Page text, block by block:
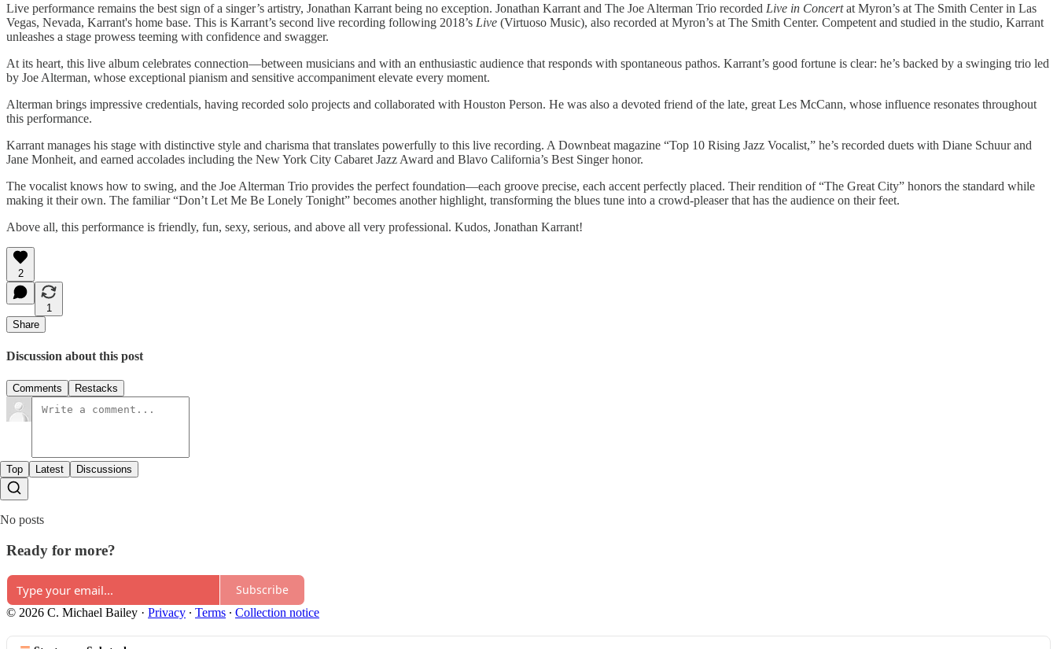
Live performance remains the best sign of a singer’s artistry, Jonathan Karrant being no exception. Jonathan Karrant and The Joe Alterman Trio recorded Live in Concertat Myron’s at The Smith Center in Las
Vegas, Nevada, Karrant's home base. This is Karrant’s second live recording following 2018’s Live (Virtuoso Music), also recorded at Myron’s at The Smith Center. Competent and studied in the studio, Karrant
unleashes a stage prowess teeming with confidence and swagger.
At its heart, this live album celebrates connection—between musicians and with an enthusiastic audience that responds with spontaneous pathos. Karrant’s good fortune is clear: he’s backed by a swinging trio led
by Joe Alterman, whose exceptional pianism and sensitive accompaniment elevate every moment.
Alterman brings impressive credentials, having recorded solo projects and collaborated with Houston Person. He was also a devoted friend of the late, great Les McCann, whose influence resonates throughout
this performance.
Karrant manages his stage with distinctive style and charisma that translates powerfully to this live recording. A Downbeat magazine “Top 10 Rising Jazz Vocalist,” he’s recorded duets with Diane Schuur and
Jane Monheit, and earned accolades including the New York City Cabaret Jazz Award and Blavo California’s Best Singer honor.
The vocalist knows how to swing, and the Joe Alterman Trio provides the perfect foundation—each groove precise, each accent perfectly placed. Their rendition of “The Great City” honors the standard while
making it their own. The familiar “Don’t Let Me Be Lonely Tonight” becomes another highlight, transforming the blues tune into a crowd-pleaser that has the audience on their feet.
Above all, this performance is friendly, fun, sexy, serious, and above all very professional. Kudos, Jonathan Karrant!
2
1
Share
Discussion about this post
Comments Restacks
Top Latest Discussions
No posts
Ready for more?
Subscribe
© 2026 C. Michael Bailey · Privacy ∙ Terms ∙ Collection notice